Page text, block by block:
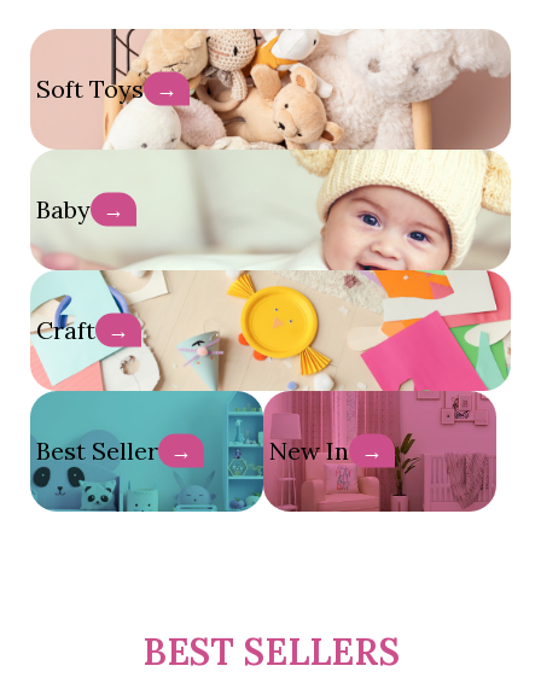
Soft Toys →
Baby →
Craft →
Best Seller → New In →
BEST SELLERS